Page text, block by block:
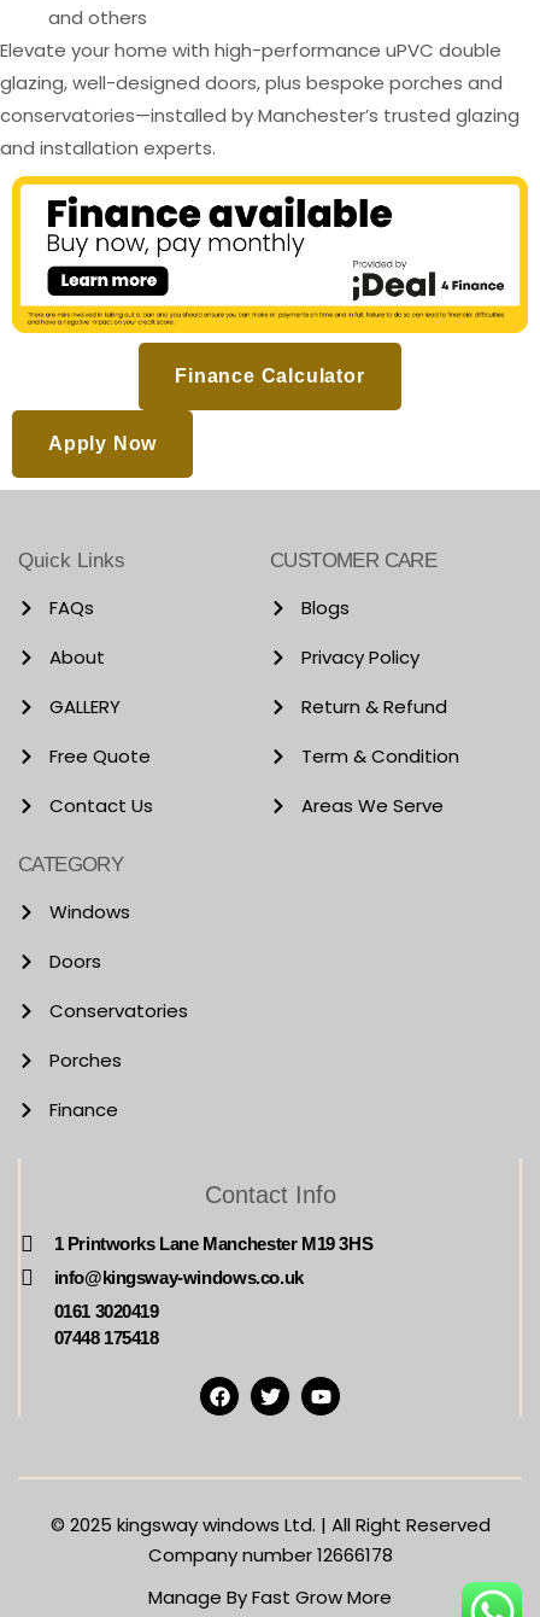
and others
Elevate your home with high-performance uPVC double
glazing, well-designed doors, plus bespoke porches and
conservatories—installed by Manchester’s trusted glazing
and installation experts.
Finance Calculator
Apply Now
Quick Links
FAQs
About
GALLERY
Free Quote
Contact Us
CUSTOMER CARE
Blogs
Privacy Policy
Return & Refund
Term & Condition
Areas We Serve
CATEGORY
Windows
Doors
Conservatories
Porches
Finance
Contact Info
1 Printworks Lane Manchester M19 3HS
info@kingsway-windows.co.uk
0161 3020419
07448 175418
© 2025 kingsway windows Ltd. | All Right Reserved
Company number 12666178
Manage By Fast Grow More